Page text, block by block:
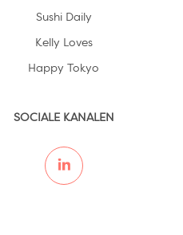
Sushi Daily
Kelly Loves
Happy Tokyo
SOCIALE KANALEN